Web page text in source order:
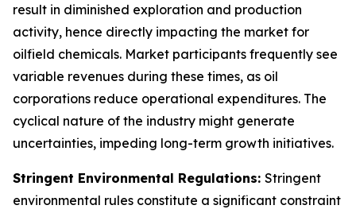
result in diminished exploration and production
activity, hence directly impacting the market for
oilfield chemicals. Market participants frequently see
variable revenues during these times, as oil
corporations reduce operational expenditures. The
cyclical nature of the industry might generate
uncertainties, impeding long-term growth initiatives.
Stringent Environmental Regulations: Stringent
environmental rules constitute a significant constraint